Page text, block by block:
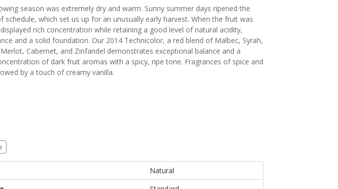
season was extremely dry and warm. Sunny summer days ripened the
schedule, which set us up for an unusually early harvest. When the fruit was
rich concentration while retaining a good level of natural acidity,
and a solid foundation. Our 2014 Technicolor, a red blend of Malbec, Syrah,
Cabernet, and Zinfandel demonstrates exceptional balance and a
of dark fruit aromas with a spicy, ripe tone. Fragrances of spice and
by a touch of creamy vanilla.
Natural